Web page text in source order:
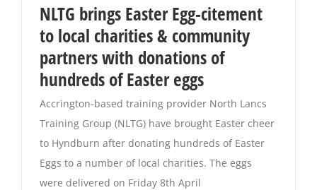
NLTG brings Easter Egg-citement
to local charities & community
partners with donations of
hundreds of Easter eggs
Accrington-based training provider North Lancs
Training Group (NLTG) have brought Easter cheer
to Hyndburn after donating hundreds of Easter
Eggs to a number of local charities. The eggs
were delivered on Friday 8th April